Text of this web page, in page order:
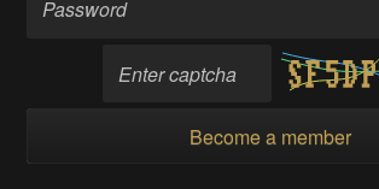
Become a member